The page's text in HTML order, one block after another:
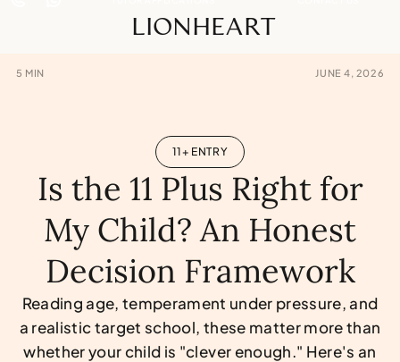
LIONHEART
11+ ENTRY
Is the 11 Plus Right for
My Child? An Honest
Decision Framework
Reading age, temperament under pressure, and
a realistic target school, these matter more than
whether your child is "clever enough." Here's an
5 MIN JUNE 4, 2026